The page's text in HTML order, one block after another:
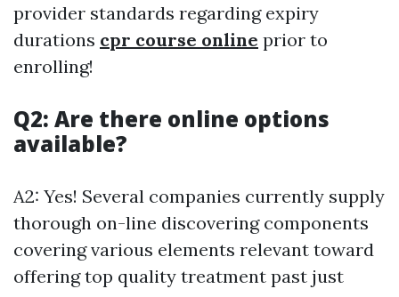
provider standards regarding expiry
durations cpr course online prior to
enrolling!
Q2: Are there online options
available?
A2: Yes! Several companies currently supply
thorough on-line discovering components
covering various elements relevant toward
offering top quality treatment past just